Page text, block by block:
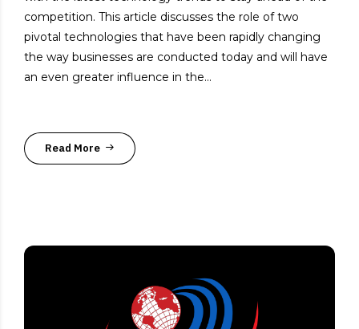
competition. This article discusses the role of two
pivotal technologies that have been rapidly changing
the way businesses are conducted today and will have
an even greater influence in the...
Read More